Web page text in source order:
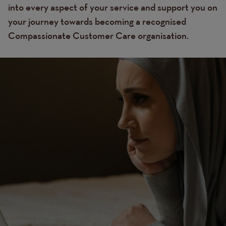
into every aspect of your service and support you on
your journey towards becoming a recognised
Compassionate Customer Care organisation.